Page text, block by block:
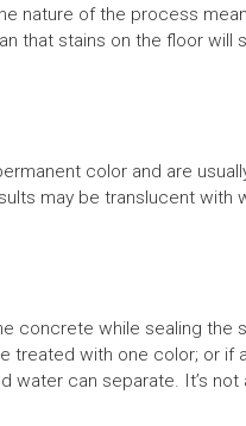
nature of the process
that stains on the floor
color and are
may be translucent with
concrete while sealing
treated with one color; or
water can separate. It’s